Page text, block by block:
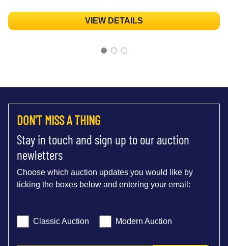
VIEW DETAILS
DON'T MISS A THING
Stay in touch and sign up to our auction
newletters
Choose which auction updates you would like by
ticking the boxes below and entering your email:
Classic Auction Modern Auction